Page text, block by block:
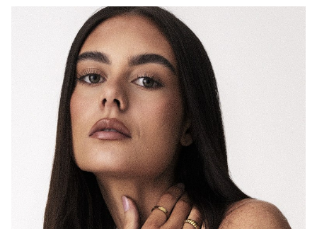
MELBOURNE
HEIGHT 175CM
DRESS 8 AUS